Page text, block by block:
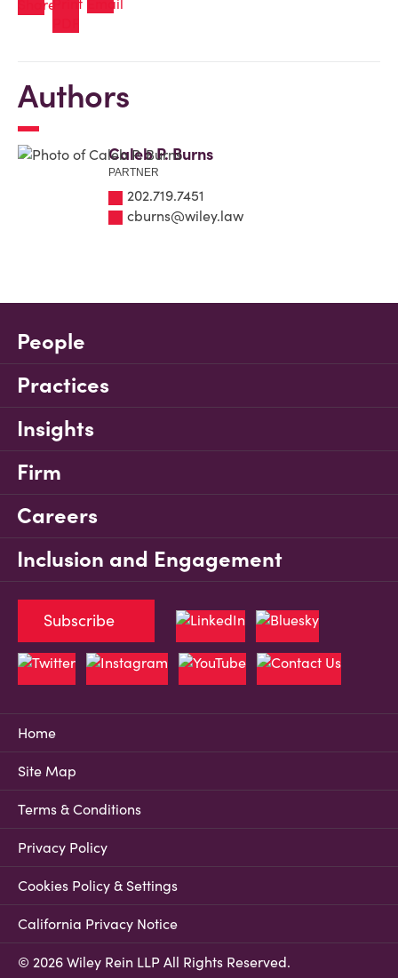
Authors
Caleb P. Burns
PARTNER
202.719.7451
cburns@wiley.law
People
Practices
Insights
Firm
Careers
Inclusion and Engagement
Home
Site Map
Terms & Conditions
Privacy Policy
Cookies Policy & Settings
California Privacy Notice
© 2026 Wiley Rein LLP All Rights Reserved.
Subscribe